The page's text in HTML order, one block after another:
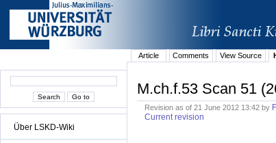
Über LSKD-Wiki
Article
Comments View Source
M.ch.f.53 Scan 51
Revision as of 21 June 2012 13:42 by
Current revision